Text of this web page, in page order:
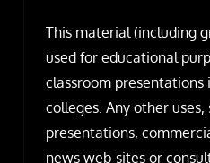
This material (including
used for educational
classroom presentations
colleges. Any other
presentations,
news web sites or